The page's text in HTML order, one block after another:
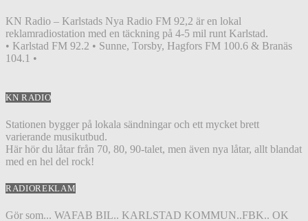
KN Radio – Karlstads Nya Radio FM 92,2 är en lokal
reklamradiostation med en täckning på 4-5 mil runt Karlstad.
• Karlstad FM 92.2 • Sunne, Torsby, Hagfors FM 100.6 & Branäs
104.1 •
KN RADIO
Stationen bygger på lokala sändningar och ett mycket brett
varierande musikutbud.
Här hör du låtar från 70, 80, 90-talet, men även nya låtar, allt blandat
med en hel del rock!
RADIOREKLAM
Gör som... WAFAB BIL.. KARLSTAD KOMMUN..FBK.. OK